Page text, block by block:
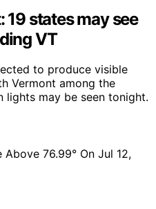
states may see
VT
to produce visible
Vermont among the
lights may be seen tonight.